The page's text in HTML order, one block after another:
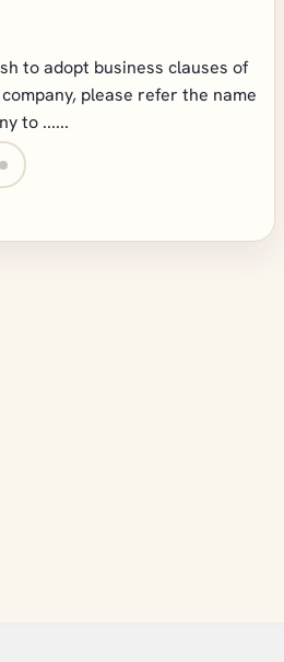
to adopt business clauses of
please refer the name
to ......